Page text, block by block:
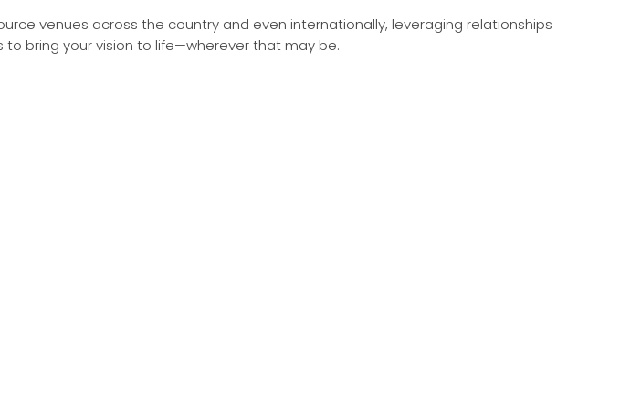
venues across the country and even internationally, leveraging relationships
bring your vision to life—wherever that may be.